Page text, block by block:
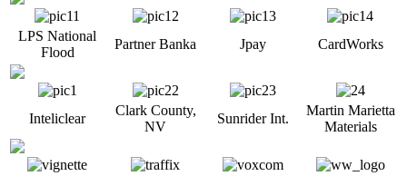
LPS National
Flood
Partner Banka Jpay CardWorks
Inteliclear
Clark County,
NV
Sunrider Int.
Martin Marietta
Materials